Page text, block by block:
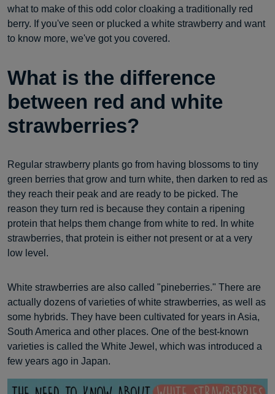
what to make of this odd color cloaking a traditionally red
berry. If you've seen or plucked a white strawberry and want
to know more, we've got you covered.
What is the difference
between red and white
strawberries?
Regular strawberry plants go from having blossoms to tiny
green berries that grow and turn white, then darken to red as
they reach their peak and are ready to be picked. The
reason they turn red is because they contain a ripening
protein that helps them change from white to red. In white
strawberries, that protein is either not present or at a very
low level.
White strawberries are also called "pineberries." There are
actually dozens of varieties of white strawberries, as well as
some hybrids. They have been cultivated for years in Asia,
South America and other places. One of the best-known
varieties is called the White Jewel, which was introduced a
few years ago in Japan.